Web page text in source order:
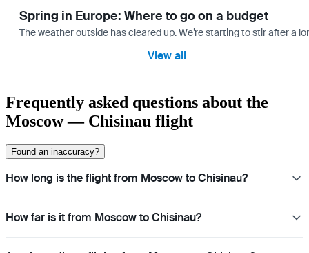
Spring in Europe: Where to go on a budget
The weather outside has cleared up. We’re starting to stir after a
View all
Frequently asked questions about the
Moscow — Chisinau flight
Found an inaccuracy?
How long is the flight from Moscow to Chisinau?
How far is it from Moscow to Chisinau?